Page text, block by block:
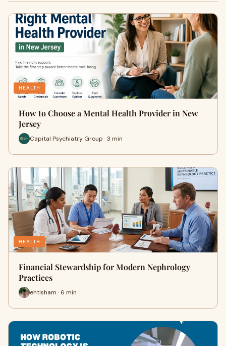
HEALTH
How to Choose a Mental Health Provider in New
Jersey
Capital Psychiatry Group · 3 min
HEALTH
Financial Stewardship for Modern Nephrology
Practices
ehtisham · 6 min